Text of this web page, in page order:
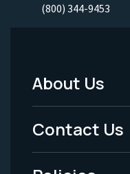
(800) 344-9453
Footer
Menu
-
About Us
Contact Us